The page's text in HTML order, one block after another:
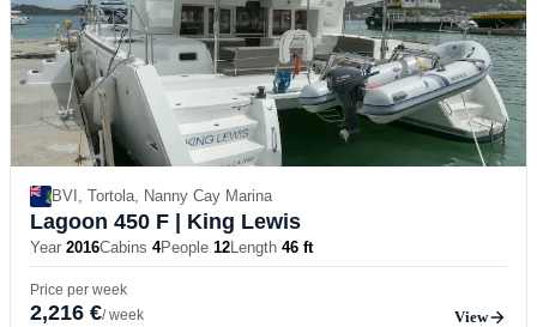
BVI, Tortola, Nanny Cay Marina
Lagoon 450 F | King Lewis
Year 2016Cabins 4People 12Length 46 ft
Price per week
2,216 €/ week View